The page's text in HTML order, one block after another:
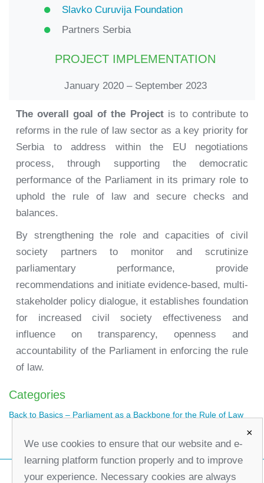
Slavko Curuvija Foundation
Partners Serbia
PROJECT IMPLEMENTATION
January 2020 – September 2023
The overall goal of the Project is to contribute to
reforms in the rule of law sector as a key priority for
Serbia to address within the EU negotiations
process, through supporting the democratic
performance of the Parliament in its primary role to
uphold the rule of law and secure checks and
balances.
By strengthening the role and capacities of civil
society partners to monitor and scrutinize
parliamentary performance, provide
recommendations and initiate evidence-based, multi-
stakeholder policy dialogue, it establishes foundation
for increased civil society effectiveness and
influence on transparency, openness and
accountability of the Parliament in enforcing the rule
of law.
Categories
Back to Basics – Parliament as a Backbone for the Rule of Law
×
We use cookies to ensure that our website and e-
learning platform function properly and to improve
your experience. Necessary cookies are always